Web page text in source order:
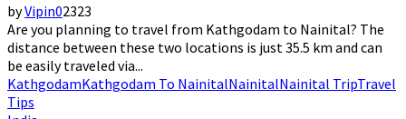
byVipin02323
Are you planning to travel from Kathgodam to Nainital? The
distance between these two locations is just 35.5 km and can
be easily traveled via...
KathgodamKathgodam To NainitalNainitalNainital TripTravel
Tips